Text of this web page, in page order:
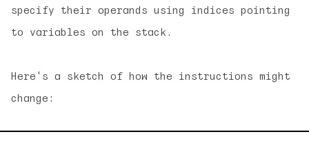
specify their operands using indices pointing
to variables on the stack.
Here's a sketch of how the instructions might
change: